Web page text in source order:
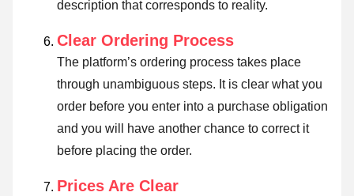
description that corresponds to reality.
Clear Ordering Process
The platform’s ordering process takes place
through unambiguous steps. It is clear what you
order before you enter into a purchase obligation
and you will have another chance to correct it
before placing the order.
Prices Are Clear